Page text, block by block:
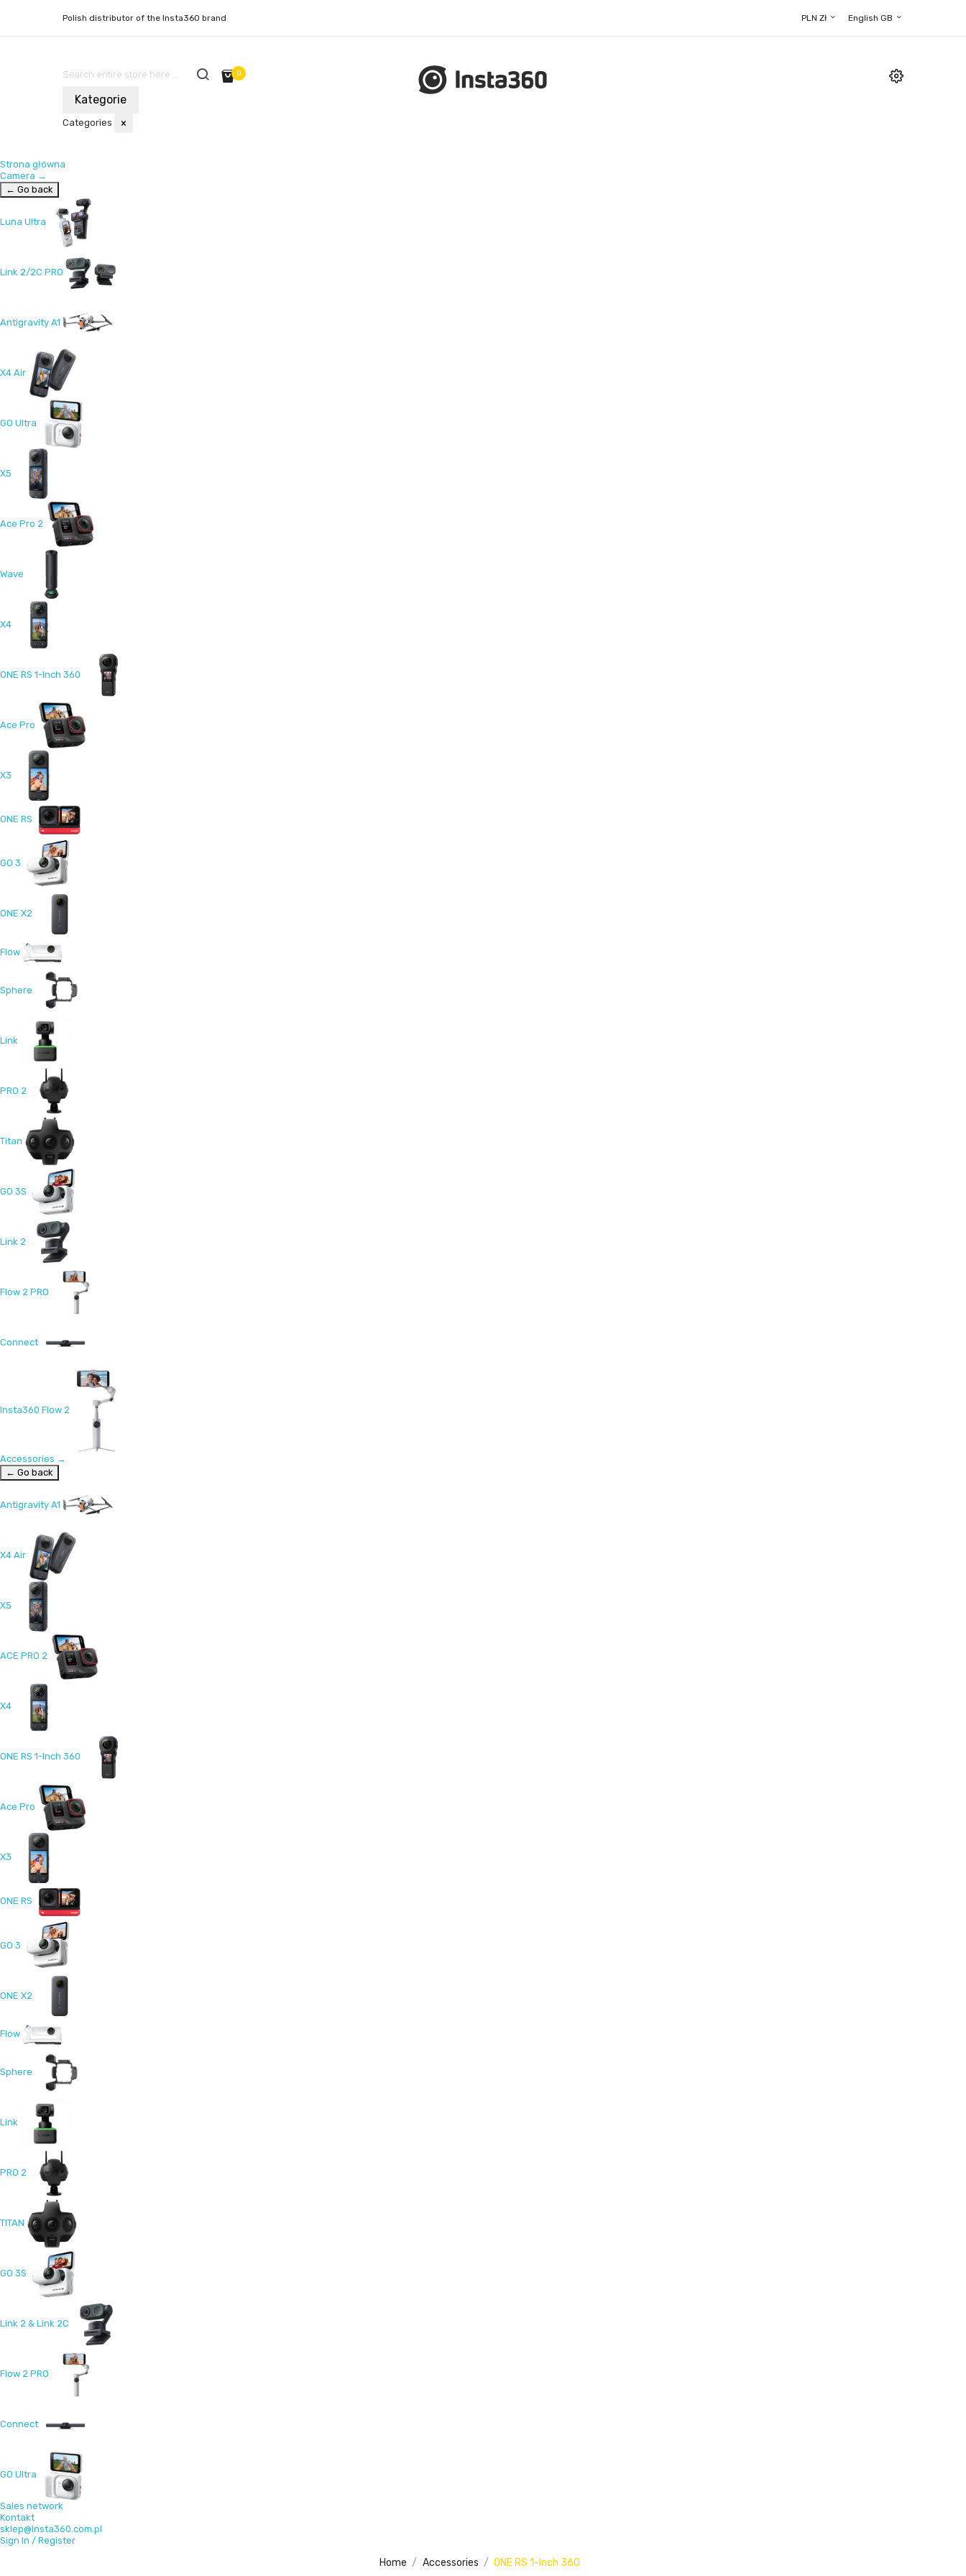
English GB
PLN Zł
Polish distributor of the Insta360 brand
0
Kategorie
Categories ×
Strona główna
Camera →
← Go back
Luna Ultra
Link 2/2C PRO
Antigravity A1
X4 Air
GO Ultra
X5
Ace Pro 2
Wave
X4
ONE RS 1-Inch 360
Ace Pro
X3
ONE RS
GO 3
ONE X2
Flow
Sphere
Link
PRO 2
Titan
GO 3S
Link 2
Flow 2 PRO
Connect
Insta360 Flow 2
Accessories →
← Go back
Antigravity A1
X4 Air
X5
ACE PRO 2
X4
ONE RS 1-Inch 360
Ace Pro
X3
ONE RS
GO 3
ONE X2
Flow
Sphere
Link
PRO 2
TITAN
GO 3S
Link 2 & Link 2C
Flow 2 PRO
Connect
GO Ultra
Sales network
Kontakt
sklep@insta360.com.pl
Sign In / Register
Home Accessories ONE RS 1-Inch 360